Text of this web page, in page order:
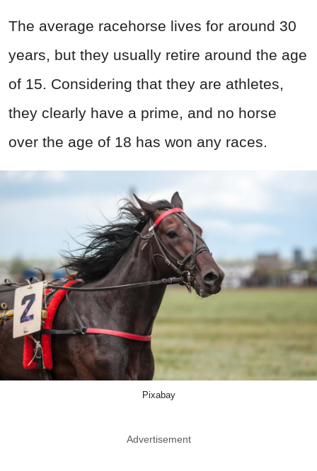
The average racehorse lives for around 30
years, but they usually retire around the age
of 15. Considering that they are athletes,
they clearly have a prime, and no horse
over the age of 18 has won any races.
Pixabay
Advertisement